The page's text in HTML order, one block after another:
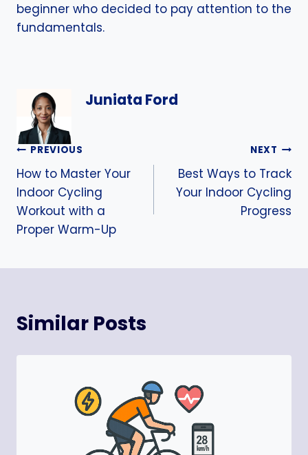
beginner who decided to pay attention to the
fundamentals.
Juniata Ford
Post
navigation
PREVIOUS
How to Master Your
Indoor Cycling
Workout with a
Proper Warm-Up
NEXT
Best Ways to Track
Your Indoor Cycling
Progress
Similar Posts